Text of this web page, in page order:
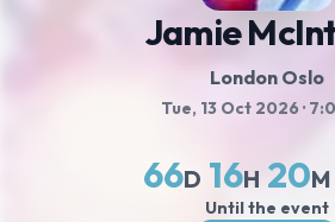
Jamie
London Oslo
Tue, 13 Oct 2026 ·
66D 16H 20M
Until the event